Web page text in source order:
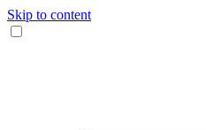
Skip to content